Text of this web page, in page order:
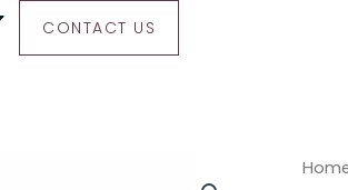
CONTACT US
Coat